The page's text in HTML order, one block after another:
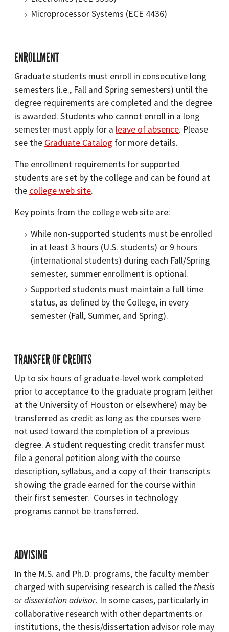
Microprocessor Systems (ECE 4436)
ENROLLMENT
Graduate students must enroll in consecutive long
semesters (i.e., Fall and Spring semesters) until the
degree requirements are completed and the degree
is awarded. Students who cannot enroll in a long
semester must apply for a leave of absence. Please
see the Graduate Catalog for more details.
The enrollment requirements for supported
students are set by the college and can be found at
the college web site.
Key points from the college web site are:
While non-supported students must be enrolled
in at least 3 hours (U.S. students) or 9 hours
(international students) during each Fall/Spring
semester, summer enrollment is optional.
Supported students must maintain a full time
status, as defined by the College, in every
semester (Fall, Summer, and Spring).
TRANSFER OF CREDITS
Up to six hours of graduate-level work completed
prior to acceptance to the graduate program (either
at the University of Houston or elsewhere) may be
transferred as credit as long as the courses were
not used toward the completion of a previous
degree. A student requesting credit transfer must
file a general petition along with the course
description, syllabus, and a copy of their transcripts
showing the grade earned for the course within
their first semester. Courses in technology
programs cannot be transferred.
ADVISING
In the M.S. and Ph.D. programs, the faculty member
charged with supervising research is called the thesis
or dissertation advisor. In some cases, particularly in
collaborative research with other departments or
institutions, the thesis/dissertation advisor role may